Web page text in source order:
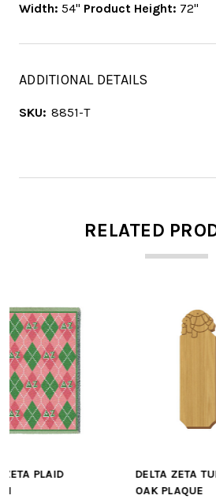
Width: 54" Product Height: 72"
ADDITIONAL DETAILS
SKU: 8851-T
RELATED
DELTA ZETA TURTLE